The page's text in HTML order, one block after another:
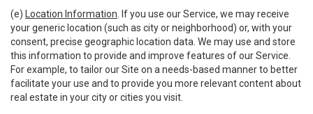
(e) Location Information . If you use our Service, we may receive
your generic location (such as city or neighborhood) or, with your
consent, precise geographic location data. We may use and store
this information to provide and improve features of our Service.
For example, to tailor our Site on a needs-based manner to better
facilitate your use and to provide you more relevant content about
real estate in your city or cities you visit.